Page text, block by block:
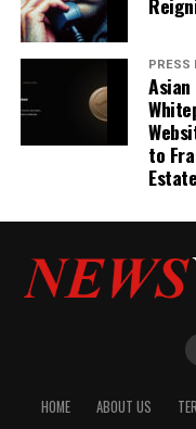
PRESS
to
Estate
HOME ABOUT US